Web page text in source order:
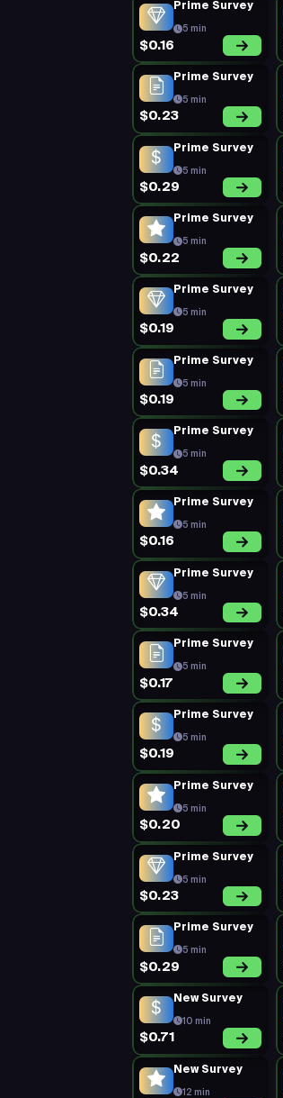
Prime Survey
5 min
$0.16
Prime Survey
5 min
$0.23
Prime Survey
5 min
$0.29
Prime Survey
5 min
$0.22
Prime Survey
5 min
$0.19
Prime Survey
5 min
$0.19
Prime Survey
5 min
$0.34
Prime Survey
5 min
$0.16
Prime Survey
5 min
$0.34
Prime Survey
5 min
$0.17
Prime Survey
5 min
$0.19
Prime Survey
5 min
$0.20
Prime Survey
5 min
$0.23
Prime Survey
5 min
$0.29
New Survey
10 min
$0.71
New Survey
12 min